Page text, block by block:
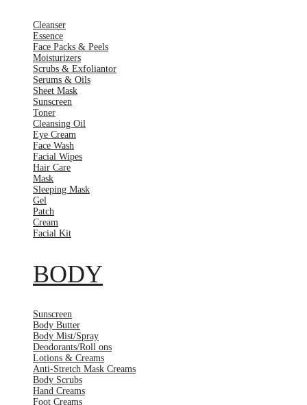
Cleanser
Essence
Face Packs & Peels
Moisturizers
Scrubs & Exfoliantor
Serums & Oils
Sheet Mask
Sunscreen
Toner
Cleansing Oil
Eye Cream
Face Wash
Facial Wipes
Hair Care
Mask
Sleeping Mask
Gel
Patch
Cream
Facial Kit
BODY
Sunscreen
Body Butter
Body Mist/Spray
Deodorants/Roll ons
Lotions & Creams
Anti-Stretch Mask Creams
Body Scrubs
Hand Creams
Foot Creams